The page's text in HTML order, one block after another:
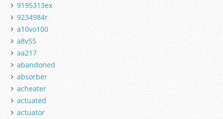
9195313ex
9234984r
a10vo100
a8v55
aa217
abandoned
absorber
acheater
actuated
actuator